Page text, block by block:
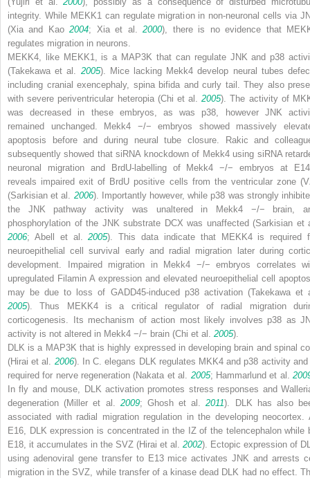
integrity. While MEKK1 can regulate migration in non-neuronal cells via
(Xia and Kao2004; Xia et al.2000), there is no evidence that
regulates migration in neurons.
MEKK4, like MEKK1, is a MAP3K that can regulate JNK and p38
(Takekawa et al. 2005). Mice lacking Mekk4 develop neural tubes
including cranial exencephaly, spina bifida and curly tail. They also
with severe periventricular heteropia (Chi et al.2005). The activity of
was decreased in these embryos, as was p38, however JNK
remained unchanged. Mekk4 −/−
embryos showed massively
apoptosis before and during neural tube closure. Rakic and
subsequently showed that siRNA knockdown of Mekk4using siRNA
neuronal migration and BrdU-labelling of Mekk4 −/−
embryos at
reveals impaired exit of BrdU positive cells from the ventricular zone
(Sarkisian et al. 2006). Importantly however, while p38 was strongly
the JNK pathway activity was unaltered in Mekk4 −/−
brain,
phosphorylation of the JNK substrate DCX was unaffected (Sarkisian et
2006; Abell et al.2005). This data indicate that MEKK4 is required
neuroepithelial cell survival early and radial migration later during
development. Impaired migration in Mekk4 −/− embryos correlates
upregulated Filamin A expression and elevated neuroepithelial cell
may be due to loss of GADD45-induced p38 activation (Takekawa et
2005). Thus MEKK4 is a critical regulator of radial migration
corticogenesis. Its mechanism of action most likely involves p38 as
activity is not altered in Mekk4 −/− brain (Chi et al. 2005).
DLK is a MAP3K that is highly expressed in developing brain and spinal
(Hirai et al. 2006). InC. elegans DLK regulates MKK4 and p38 activity
required for nerve regeneration (Nakata et al. 2005; Hammarlund et al.
In fly and mouse, DLK activation promotes stress responses and
degeneration (Miller et al. 2009; Ghosh et al.2011). DLK has also
associated with radial migration regulation in the developing neocortex.
E16, DLK expression is concentrated in the IZ of the telencephalon while
E18, it accumulates in the SVZ (Hirai et al. 2002). Ectopic expression of
using adenoviral gene transfer to E13 mice activates JNK and arrests
migration in the SVZ, while transfer of a kinase dead DLK had no effect.